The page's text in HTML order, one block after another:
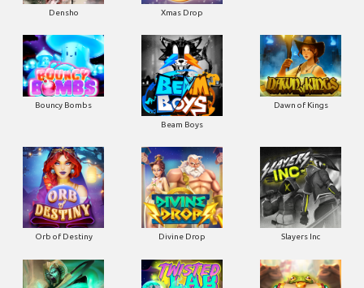
Densho Xmas Drop
Bouncy Bombs
Beam Boys
Dawn of Kings
Orb of Destiny Divine Drop Slayers Inc